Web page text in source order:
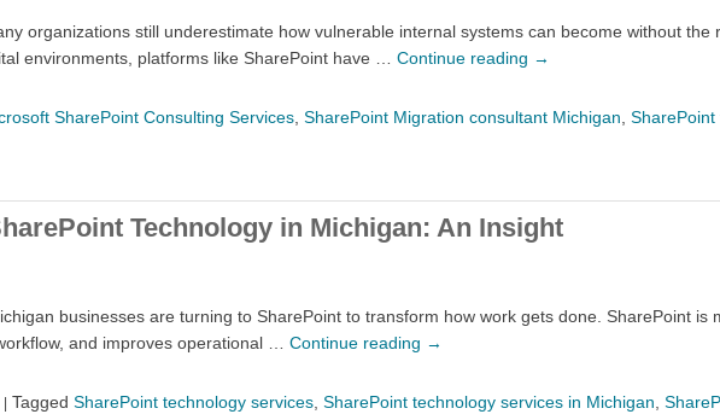
organizations still underestimate how vulnerable internal systems can become without the
environments, platforms like SharePoint have … Continue reading →
SharePoint Consulting Services SharePoint Migration consultant Michigan
Technology in Michigan: An Insight
businesses are turning to SharePoint to transform how work gets done. SharePoint is
and improves operational … Continue reading →
Tagged SharePoint technology services SharePoint technology services in Michigan